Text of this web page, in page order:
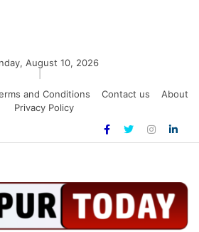
August 10, 2026
and Conditions Contact us
About
Privacy Policy